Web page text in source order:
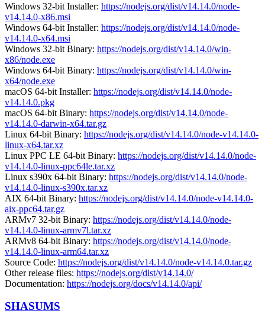
Windows 32-bit Installer: https://nodejs.org/dist/v14.14.0/node-
v14.14.0-x86.msi
Windows 64-bit Installer: https://nodejs.org/dist/v14.14.0/node-
v14.14.0-x64.msi
Windows 32-bit Binary: https://nodejs.org/dist/v14.14.0/win-
x86/node.exe
Windows 64-bit Binary: https://nodejs.org/dist/v14.14.0/win-
x64/node.exe
macOS 64-bit Installer: https://nodejs.org/dist/v14.14.0/node-
v14.14.0.pkg
macOS 64-bit Binary: https://nodejs.org/dist/v14.14.0/node-
v14.14.0-darwin-x64.tar.gz
Linux 64-bit Binary: https://nodejs.org/dist/v14.14.0/node-v14.14.0-
linux-x64.tar.xz
Linux PPC LE 64-bit Binary: https://nodejs.org/dist/v14.14.0/node-
v14.14.0-linux-ppc64le.tar.xz
Linux s390x 64-bit Binary: https://nodejs.org/dist/v14.14.0/node-
v14.14.0-linux-s390x.tar.xz
AIX 64-bit Binary: https://nodejs.org/dist/v14.14.0/node-v14.14.0-
aix-ppc64.tar.gz
ARMv7 32-bit Binary: https://nodejs.org/dist/v14.14.0/node-
v14.14.0-linux-armv7l.tar.xz
ARMv8 64-bit Binary: https://nodejs.org/dist/v14.14.0/node-
v14.14.0-linux-arm64.tar.xz
Source Code: https://nodejs.org/dist/v14.14.0/node-v14.14.0.tar.gz
Other release files: https://nodejs.org/dist/v14.14.0/
Documentation: https://nodejs.org/docs/v14.14.0/api/
SHASUMS